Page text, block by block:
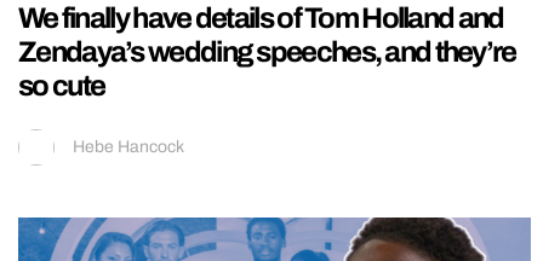
We finally have details of Tom Holland and
Zendaya’s wedding speeches, and they’re
so cute
Hebe Hancock